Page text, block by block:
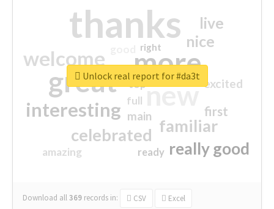
thanks
more
great new
welcome
interesting
familiar
celebrated
really good
nice
live
first
excited
main
amazing
top
full
ready
right
Download all369 records in: CSV Excel
Unlock real report for #da3t